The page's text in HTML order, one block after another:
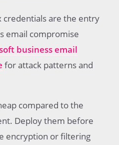
are the entry
email compromise
business email
for attack patterns and
compared to the
Deploy them before
encryption or filtering